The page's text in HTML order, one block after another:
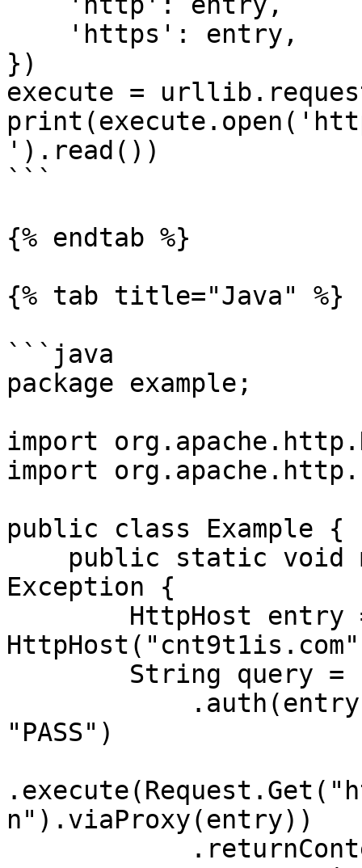
})
execute =
').read())
```
{% endtab %}
{% tab title="Java" %}
```java
package example;
import
import
public class Example {
Exception {
"PASS")
n").viaProxy(entry))